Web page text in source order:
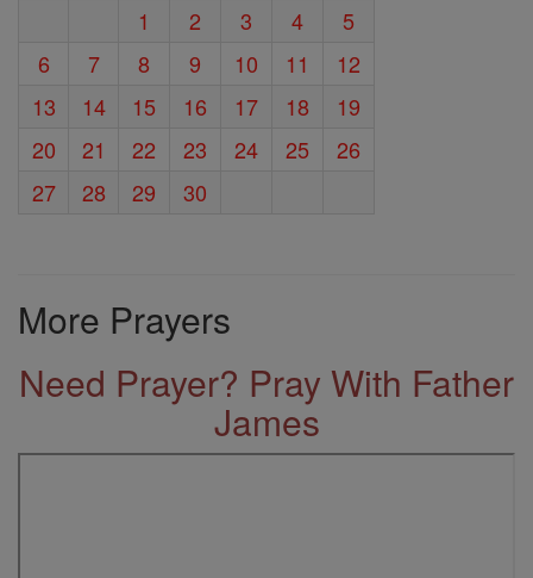
1
2 3 4
5
6
7 8 9 10 11
12
13
14 15 16 17 18
19
20
21 22 23 24 25
26
27
28 29 30
More Prayers
Need Prayer? Pray With Father
James